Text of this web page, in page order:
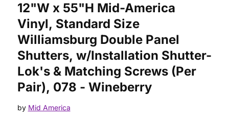
12"W x 55"H Mid-America
Vinyl, Standard Size
Williamsburg Double Panel
Shutters, w/Installation Shutter-
Lok's & Matching Screws (Per
Pair), 078 - Wineberry
by Mid America